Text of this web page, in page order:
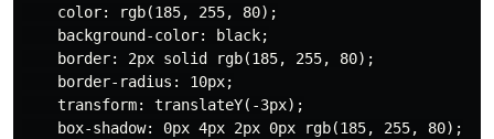
    color: rgb(185, 255, 80);
    background-color: black;
    border: 2px solid rgb(185, 255, 80);
    border-radius: 10px;
    transform: translateY(-3px);
    box-shadow: 0px 4px 2px 0px rgb(185, 255, 80);